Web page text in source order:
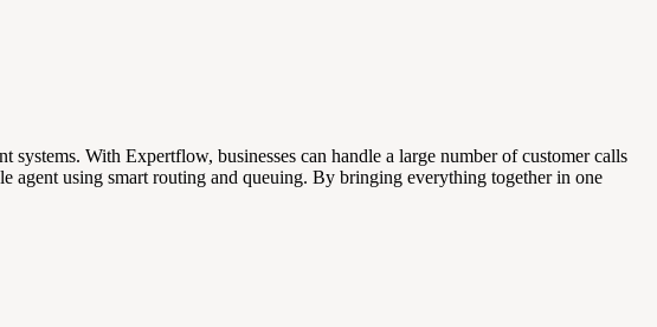
With Expertflow, businesses can handle a large number of customer calls
agent using smart routing and queuing. By bringing everything together in one